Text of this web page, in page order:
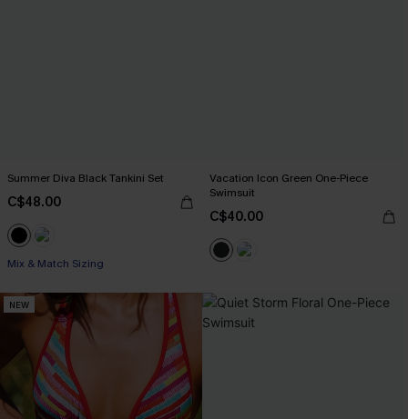
Summer Diva Black Tankini Set
C$48.00
Mix & Match Sizing
Vacation Icon Green One-Piece
Swimsuit
C$40.00
NEW